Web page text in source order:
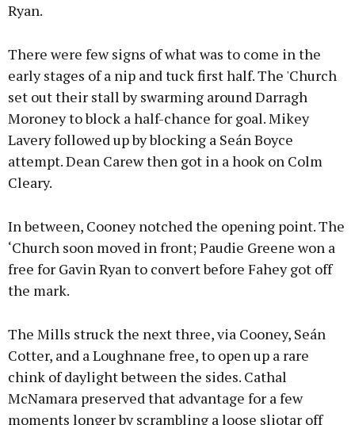
Ryan.
There were few signs of what was to come in the
early stages of a nip and tuck first half. The 'Church
set out their stall by swarming around Darragh
Moroney to block a half-chance for goal. Mikey
Lavery followed up by blocking a Seán Boyce
attempt. Dean Carew then got in a hook on Colm
Cleary.
In between, Cooney notched the opening point. The
‘Church soon moved in front; Paudie Greene won a
free for Gavin Ryan to convert before Fahey got off
the mark.
The Mills struck the next three, via Cooney, Seán
Cotter, and a Loughnane free, to open up a rare
chink of daylight between the sides. Cathal
McNamara preserved that advantage for a few
moments longer by scrambling a loose sliotar off